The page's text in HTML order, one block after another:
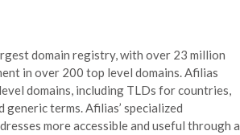
domain registry, with over 23 million
in over 200 top level domains. Afilias
domains, including TLDs for countries,
generic terms. Afilias’ specialized
more accessible and useful through a